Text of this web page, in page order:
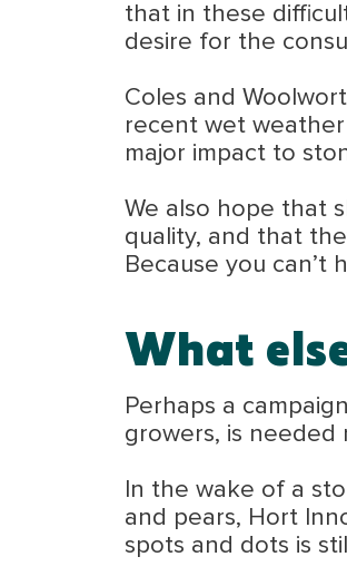
that in these
desire for the
Coles and
recent wet
major impact to
We also hope that
quality, and that
Because you can’t
What
Perhaps a
growers, is
In the wake of a
and pears, Hort
spots and dots is